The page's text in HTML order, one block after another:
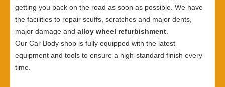
getting you back on the road as soon as possible. We have
the facilities to repair scuffs, scratches and major dents,
major damage and alloy wheel refurbishment
Our Car Body shop is fully equipped with the latest
equipment and tools to ensure a high-standard finish every
time.